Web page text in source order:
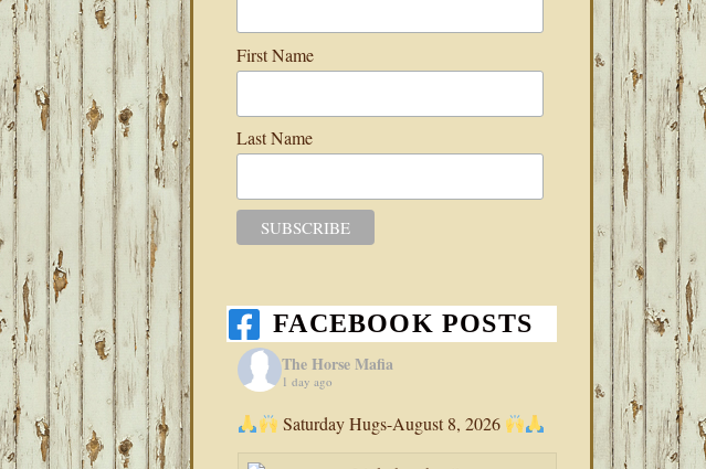
First Name
Last Name
FACEBOOK POSTS
The Horse Mafia
1 day ago
Saturday Hugs-August 8, 2026